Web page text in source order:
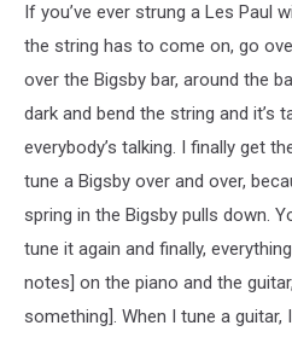
If you’ve ever strung a Les Paul
the string has to come on, go
over the Bigsby bar, around the
dark and bend the string and it’s
everybody’s talking. I finally get
tune a Bigsby over and over,
spring in the Bigsby pulls down.
tune it again and finally,
notes] on the piano and the
something]. When I tune a guitar,